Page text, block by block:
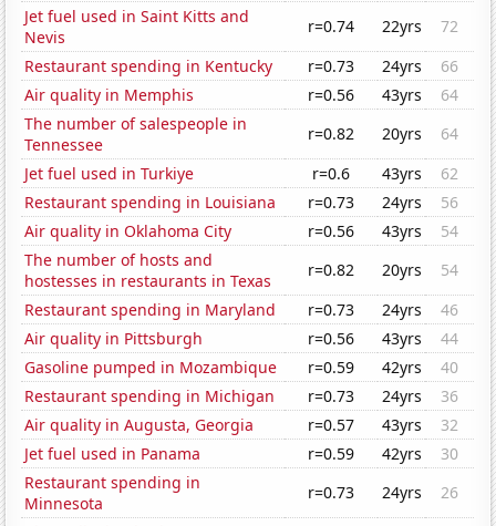
Jet fuel used in Saint Kitts and
Nevis
r=0.74 22yrs
72
Restaurant spending in Kentucky
r=0.73 24yrs
66
Air quality in Memphis
r=0.56 43yrs
64
The number of salespeople in
Tennessee
r=0.82 20yrs
64
Jet fuel used in Turkiye
r=0.6 43yrs
62
Restaurant spending in Louisiana
r=0.73 24yrs
56
Air quality in Oklahoma City
r=0.56 43yrs
54
The number of hosts and
hostesses in restaurants in Texas
r=0.82 20yrs
54
Restaurant spending in Maryland
r=0.73 24yrs
46
Air quality in Pittsburgh
r=0.56 43yrs
44
Gasoline pumped in Mozambique
r=0.59 42yrs
40
Restaurant spending in Michigan
r=0.73 24yrs
36
Air quality in Augusta, Georgia
r=0.57 43yrs
32
Jet fuel used in Panama
r=0.59 42yrs
30
Restaurant spending in
Minnesota
r=0.73 24yrs
26